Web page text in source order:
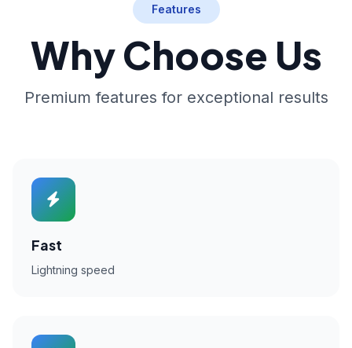
Features
Why Choose Us
Premium features for exceptional results
Fast
Lightning speed